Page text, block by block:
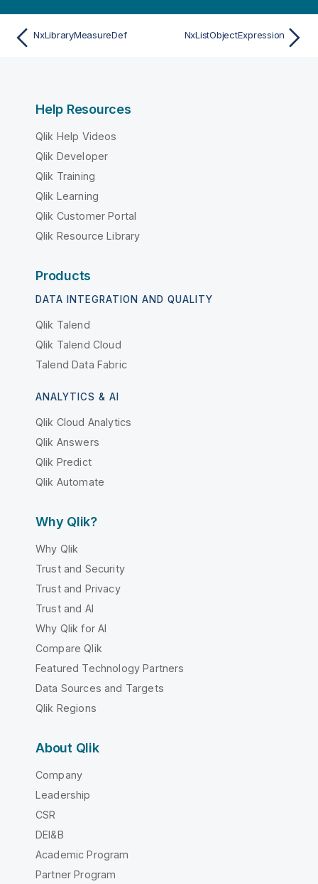
NxLibraryMeasureDef NxListObjectExpression
Help Resources
Qlik Help Videos
Qlik Developer
Qlik Training
Qlik Learning
Qlik Customer Portal
Qlik Resource Library
Products
DATA INTEGRATION AND QUALITY
Qlik Talend
Qlik Talend Cloud
Talend Data Fabric
ANALYTICS & AI
Qlik Cloud Analytics
Qlik Answers
Qlik Predict
Qlik Automate
Why Qlik?
Why Qlik
Trust and Security
Trust and Privacy
Trust and AI
Why Qlik for AI
Compare Qlik
Featured Technology Partners
Data Sources and Targets
Qlik Regions
About Qlik
Company
Leadership
CSR
DEI&B
Academic Program
Partner Program